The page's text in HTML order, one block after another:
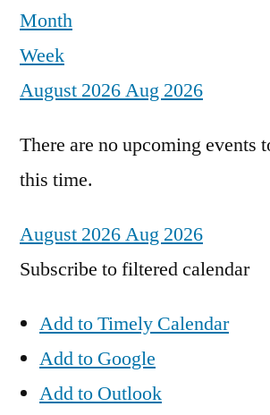
Month
Week
August 2026Aug 2026
There are no upcoming events
this time.
August 2026Aug 2026
Subscribe to filtered calendar
Add to Timely Calendar
Add to Google
Add to Outlook